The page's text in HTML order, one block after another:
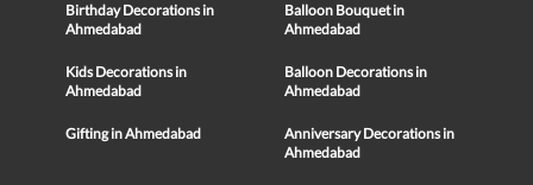
Birthday Decorations in
Ahmedabad
Balloon Bouquet in
Ahmedabad
Kids Decorations in
Ahmedabad
Balloon Decorations in
Ahmedabad
Gifting in Ahmedabad
Anniversary Decorations in
Ahmedabad